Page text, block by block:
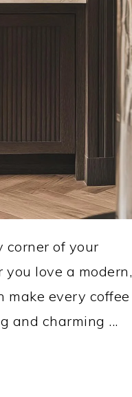
corner of your
love a modern,
make every coffee
and charming ...